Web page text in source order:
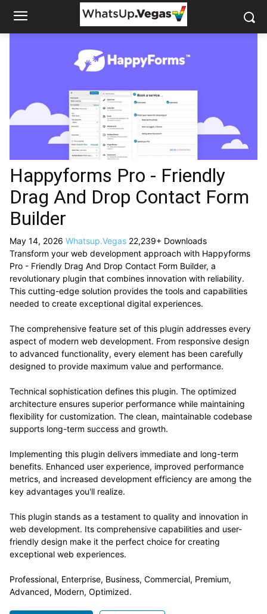
Happyforms Pro - Friendly
Drag And Drop Contact Form
Builder
May 14, 2026 Whatsup.Vegas 22,239+ Downloads
Transform your web development approach with Happyforms
Pro - Friendly Drag And Drop Contact Form Builder, a
revolutionary plugin that combines innovation with reliability.
This cutting-edge solution provides the tools and capabilities
needed to create exceptional digital experiences.
The comprehensive feature set of this plugin addresses every
aspect of modern web development. From responsive design
to advanced functionality, every element has been carefully
designed to provide maximum value and performance.
Technical sophistication defines this plugin. The optimized
architecture ensures superior performance while maintaining
flexibility for customization. The clean, maintainable codebase
supports long-term success and growth.
Implementing this plugin delivers immediate and long-term
benefits. Enhanced user experience, improved performance
metrics, and increased development efficiency are among the
key advantages you'll realize.
This plugin stands as a testament to quality and innovation in
web development. Its comprehensive capabilities and user-
friendly design make it the perfect choice for creating
exceptional web experiences.
Professional, Enterprise, Business, Commercial, Premium,
Advanced, Modern, Optimized.